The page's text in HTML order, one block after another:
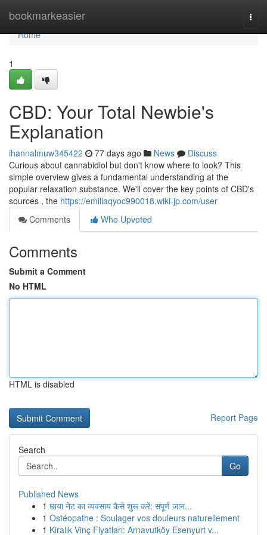
bookmarkeasier
Home
Home
1
CBD: Your Total Newbie's
Explanation
ihannalmuw345422 77 days ago News
Discuss
Curious about cannabidiol but don't know where to look? This
simple overview gives a fundamental understanding at the
popular relaxation substance. We'll cover the key points of CBD's
sources , the https://emiliaqyoc990018.wiki-jp.com/user
Comments
Who Upvoted
Comments
Submit a Comment
No HTML
HTML is disabled
Report Page
Search
Go
Published News
1 छाया नेट का व्यवसाय कैसे शुरू करें: संपूर्ण जान...
1 Ostéopathe : Soulager vos douleurs naturellement
1 Kiralık Vinç Fiyatları: Arnavutköy Esenyurt v...